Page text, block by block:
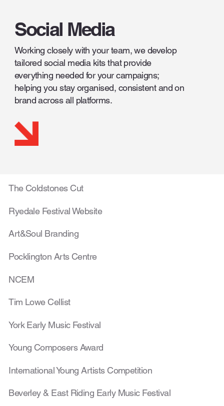
Social Media
Working closely with your team, we develop
tailored social media kits that provide
everything needed for your campaigns;
helping you stay organised, consistent and on
brand across all platforms.
The Coldstones Cut
Ryedale Festival Website
Art&Soul Branding
Pocklington Arts Centre
NCEM
Tim Lowe Cellist
York Early Music Festival
Young Composers Award
International Young Artists Competition
Beverley & East Riding Early Music Festival